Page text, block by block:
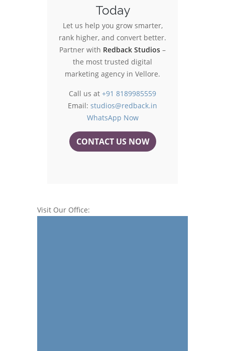
Today
Let us help you grow smarter,
rank higher, and convert better.
Partner with Redback Studios –
the most trusted digital
marketing agency in Vellore.
Call us at +91 8189985559
Email: studios@redback.in
WhatsApp Now
CONTACT US NOW
Visit Our Office: